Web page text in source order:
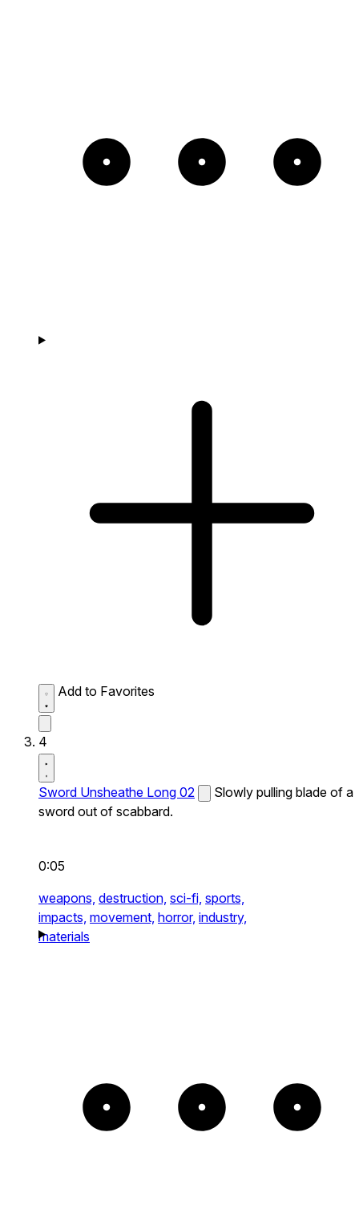
Add to Favorites
4
Sword Unsheathe Long 02
Slowly pulling blade of a
sword out of scabbard.
0:05
weapons, destruction, sci-fi, sports,
impacts, movement, horror, industry,
materials